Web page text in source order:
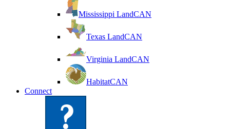
Mississippi LandCAN
Texas LandCAN
Virginia LandCAN
HabitatCAN
Connect